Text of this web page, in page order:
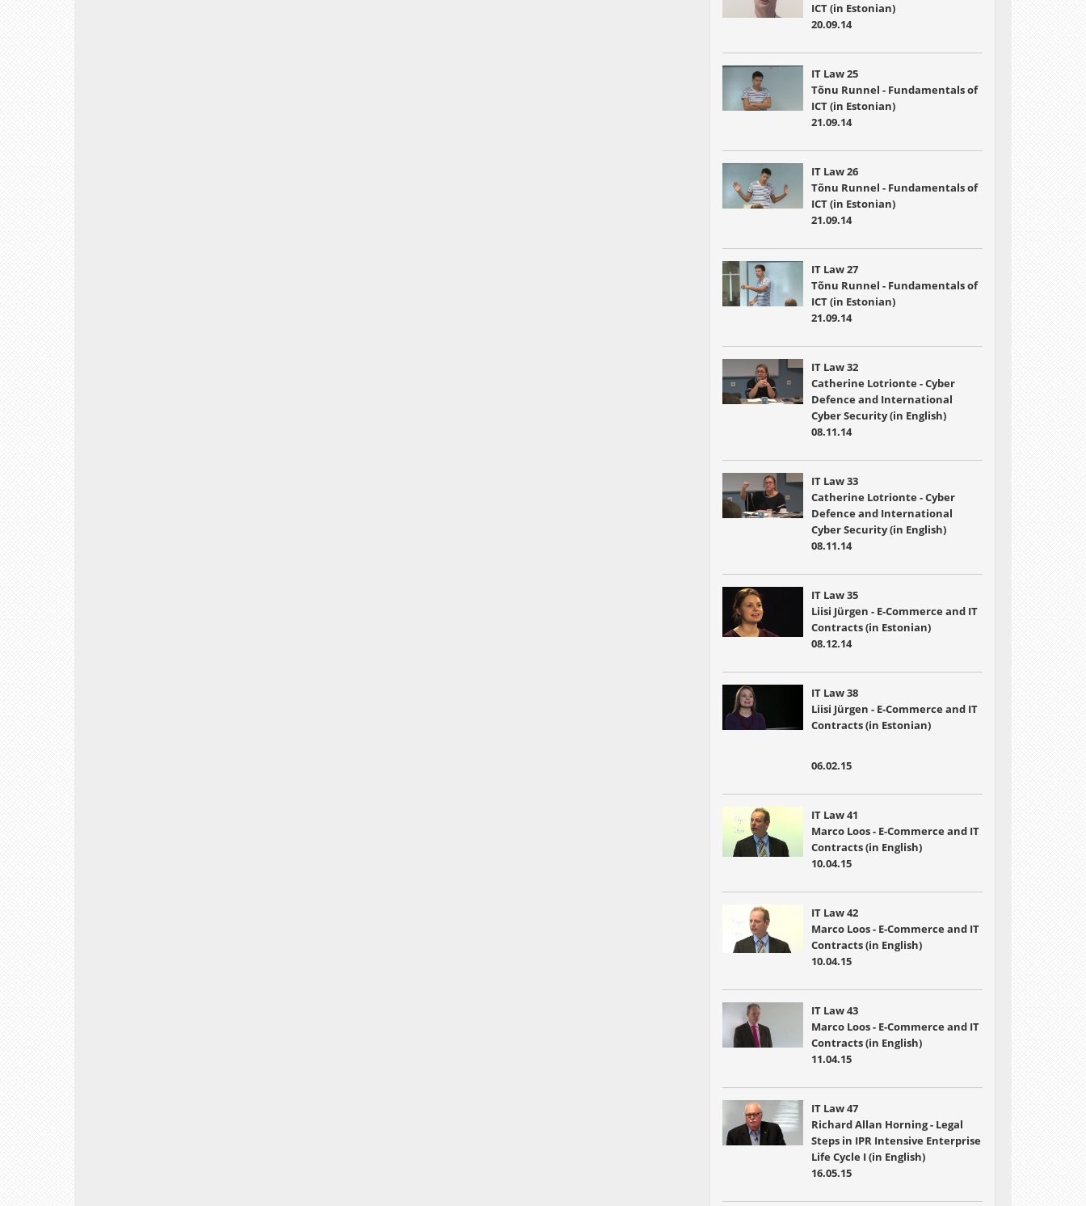
ICT (in Estonian)
20.09.14
IT Law 25
Tõnu Runnel - Fundamentals of
ICT (in Estonian)
21.09.14
IT Law 26
Tõnu Runnel - Fundamentals of
ICT (in Estonian)
21.09.14
IT Law 27
Tõnu Runnel - Fundamentals of
ICT (in Estonian)
21.09.14
IT Law 32
Catherine Lotrionte - Cyber
Defence and International
Cyber Security (in English)
08.11.14
IT Law 33
Catherine Lotrionte - Cyber
Defence and International
Cyber Security (in English)
08.11.14
IT Law 35
Liisi Jürgen - E-Commerce and IT
Contracts (in Estonian)
08.12.14
IT Law 38
Liisi Jürgen - E-Commerce and IT
Contracts (in Estonian)
06.02.15
IT Law 41
Marco Loos - E-Commerce and IT
Contracts (in English)
10.04.15
IT Law 42
Marco Loos - E-Commerce and IT
Contracts (in English)
10.04.15
IT Law 43
Marco Loos - E-Commerce and IT
Contracts (in English)
11.04.15
IT Law 47
Richard Allan Horning - Legal
Steps in IPR Intensive Enterprise
Life Cycle I (in English)
16.05.15